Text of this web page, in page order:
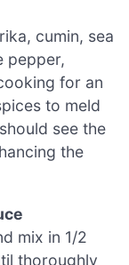
cumin, sea
pepper,
for an
to meld
see the
the
mix in 1/2
thoroughly